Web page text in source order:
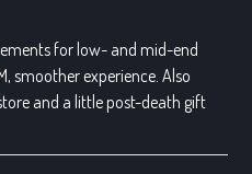
for low- and mid-end
smoother experience. Also
and a little post-death gift